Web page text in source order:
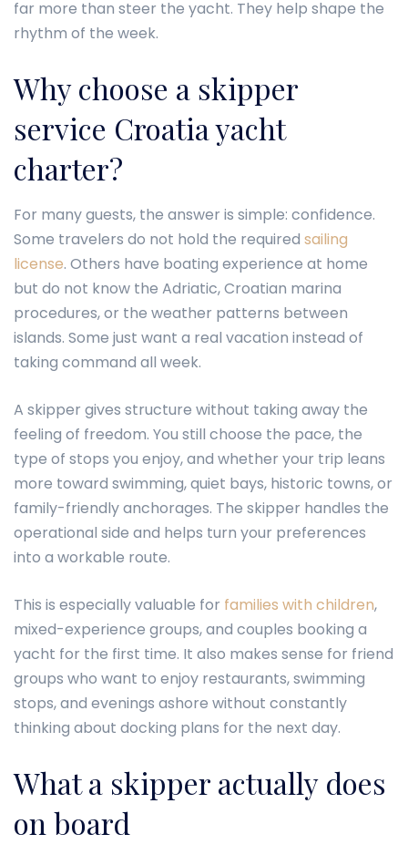
far more than steer the yacht. They help shape the
rhythm of the week.
Why choose a skipper
service Croatia yacht
charter?
For many guests, the answer is simple: confidence.
Some travelers do not hold the required sailing
license. Others have boating experience at home
but do not know the Adriatic, Croatian marina
procedures, or the weather patterns between
islands. Some just want a real vacation instead of
taking command all week.
A skipper gives structure without taking away the
feeling of freedom. You still choose the pace, the
type of stops you enjoy, and whether your trip leans
more toward swimming, quiet bays, historic towns, or
family-friendly anchorages. The skipper handles the
operational side and helps turn your preferences
into a workable route.
This is especially valuable for families with children,
mixed-experience groups, and couples booking a
yacht for the first time. It also makes sense for friend
groups who want to enjoy restaurants, swimming
stops, and evenings ashore without constantly
thinking about docking plans for the next day.
What a skipper actually does
on board